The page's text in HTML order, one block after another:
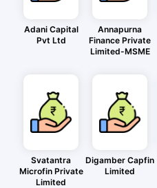
Adani Capital
Pvt Ltd
Annapurna
Finance Private
Limited-MSME
Svatantra
Microfin Private
Limited
Digamber Capfin
Limited